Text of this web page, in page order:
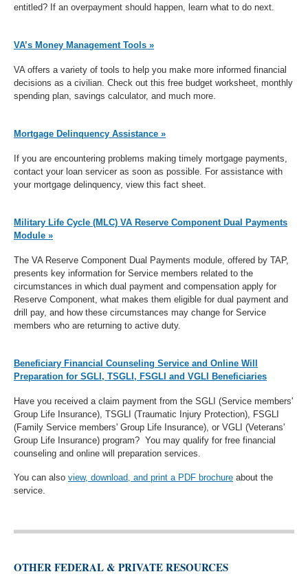
entitled? If an overpayment should happen, learn what to do next.
VA’s Money Management Tools »
VA offers a variety of tools to help you make more informed financial
decisions as a civilian. Check out this free budget worksheet, monthly
spending plan, savings calculator, and much more.
Mortgage Delinquency Assistance »
If you are encountering problems making timely mortgage payments,
contact your loan servicer as soon as possible. For assistance with
your mortgage delinquency, view this fact sheet.
Military Life Cycle (MLC) VA Reserve Component Dual Payments
Module »
The VA Reserve Component Dual Payments module, offered by TAP,
presents key information for Service members related to the
circumstances in which dual payment and compensation apply for
Reserve Component, what makes them eligible for dual payment and
drill pay, and how these circumstances may change for Service
members who are returning to active duty.
Beneficiary Financial Counseling Service and Online Will
Preparation for SGLI, TSGLI, FSGLI and VGLI Beneficiaries
Have you received a claim payment from the SGLI (Service members'
Group Life Insurance), TSGLI (Traumatic Injury Protection), FSGLI
(Family Service members' Group Life Insurance), or VGLI (Veterans'
Group Life Insurance) program? You may qualify for free financial
counseling and online will preparation services.
You can also view, download, and print a PDF brochure about the
service.
OTHER FEDERAL & PRIVATE RESOURCES